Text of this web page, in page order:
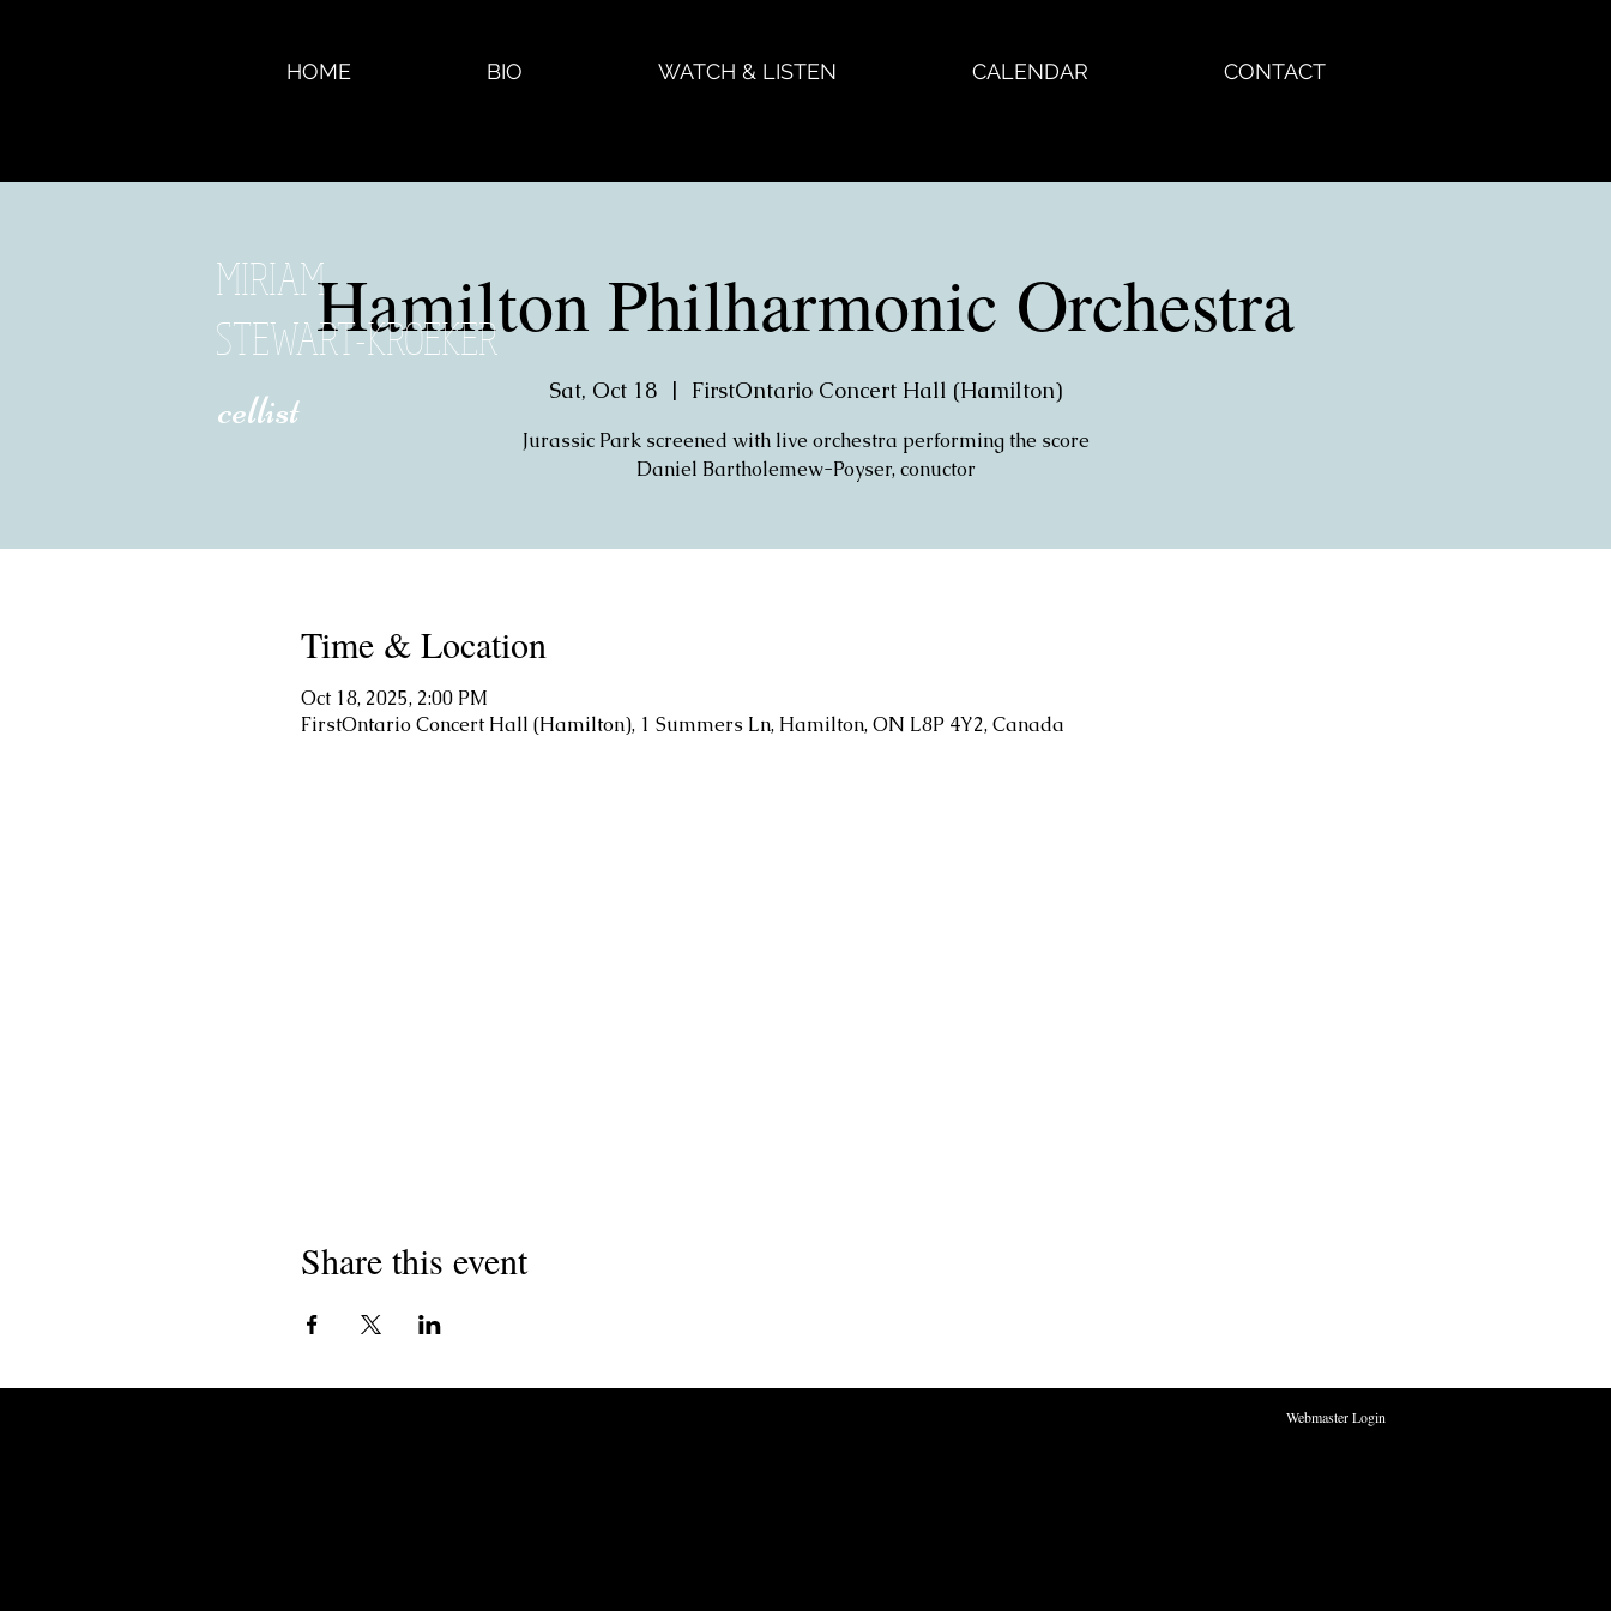
HOME BIO WATCH & LISTEN CALENDAR CONTACT
MIRIAM
STEWART-KROEKER
​ cellist
Hamilton Philharmonic Orchestra
Sat, Oct 18
  |
FirstOntario Concert Hall (Hamilton)
Jurassic Park screened with live orchestra performing the score
Daniel Bartholemew-Poyser, conuctor
Time & Location
Oct 18, 2025, 2:00 PM
FirstOntario Concert Hall (Hamilton), 1 Summers Ln, Hamilton, ON L8P 4Y2, Canada
Share this event
Webmaster Login